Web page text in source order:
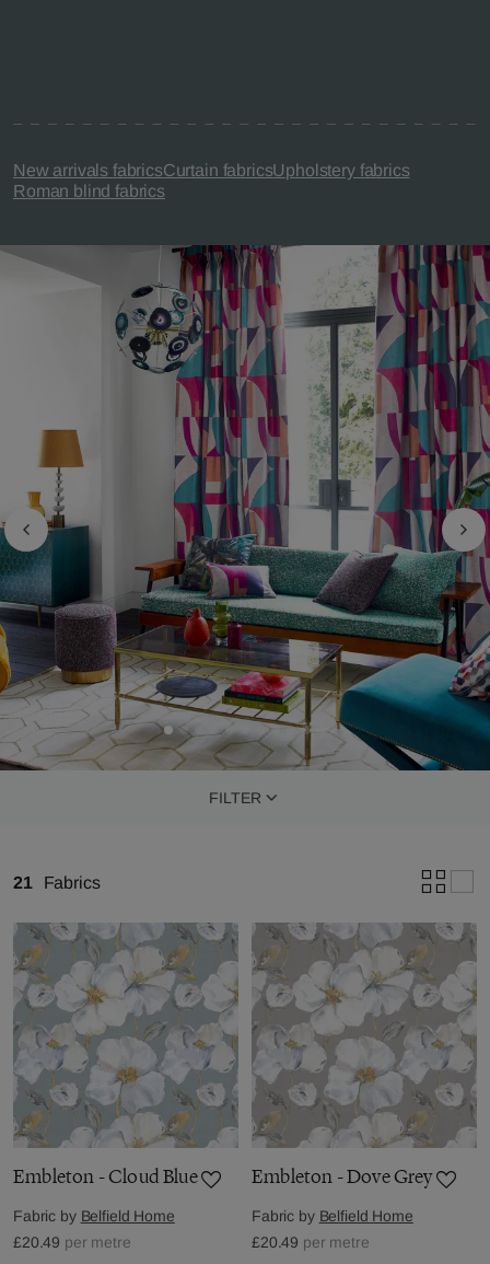
New arrivals fabricsCurtain fabricsUpholstery fabrics
Roman blind fabrics
FILTER
21 Fabrics
Embleton - Cloud Blue
Fabric by Belfield Home
£20.49 per metre
Embleton - Dove Grey
Fabric by Belfield Home
£20.49 per metre